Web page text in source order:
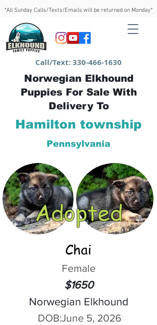
*All Sunday Calls/Texts/Emails will be returned on Monday*
Call/Text:330-466-1630
Norwegian Elkhound
Puppies For Sale With
Delivery To
Hamilton township
Pennsylvania
Adopted
Chai
Female
$1650
Norwegian Elkhound
DOB:June 5, 2026